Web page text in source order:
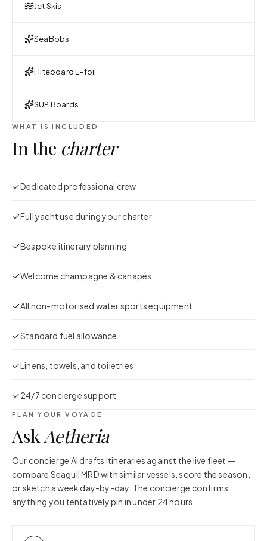
Jet Skis
SeaBobs
Fliteboard E-foil
SUP Boards
WHAT IS INCLUDED
In the charter
Dedicated professional crew
Full yacht use during your charter
Bespoke itinerary planning
Welcome champagne & canapés
All non-motorised water sports equipment
Standard fuel allowance
Linens, towels, and toiletries
24/7 concierge support
PLAN YOUR VOYAGE
AskAetheria
Our concierge AI drafts itineraries against the live fleet —
compare Seagull MRDwith similar vessels, score the season,
or sketch a week day-by-day. The concierge confirms
anything you tentatively pin in under 24 hours.